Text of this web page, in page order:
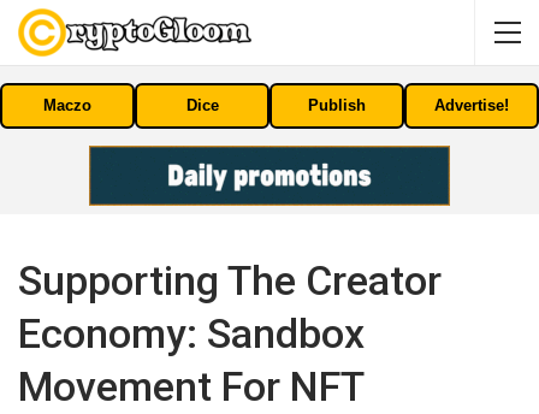
Maczo Dice Publish Advertise!
Supporting The Creator
Economy: Sandbox
Movement For NFT